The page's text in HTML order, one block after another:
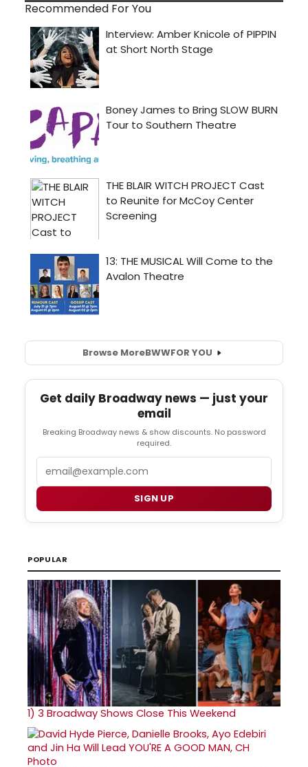
Recommended For You
Browse MoreBWWFOR YOU
Get daily Broadway news — just your
email
Breaking Broadway news & show discounts. No password
required.
SIGN UP
POPULAR
1) 3 Broadway Shows Close This Weekend